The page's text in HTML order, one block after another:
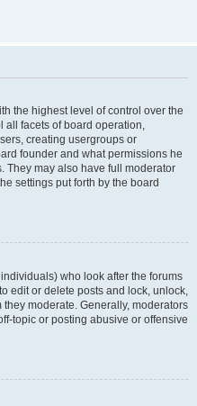
the highest level of control over the
all facets of board operation,
creating usergroups or
founder and what permissions he
They may also have full moderator
settings put forth by the board
who look after the forums
edit or delete posts and lock, unlock,
moderate. Generally, moderators
topic or posting abusive or offensive